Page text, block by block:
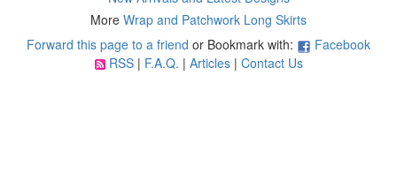
More Wrap and Patchwork Long Skirts
Forward this page to a friend or Bookmark with:
Facebook
RSS| F.A.Q. | Articles| Contact Us